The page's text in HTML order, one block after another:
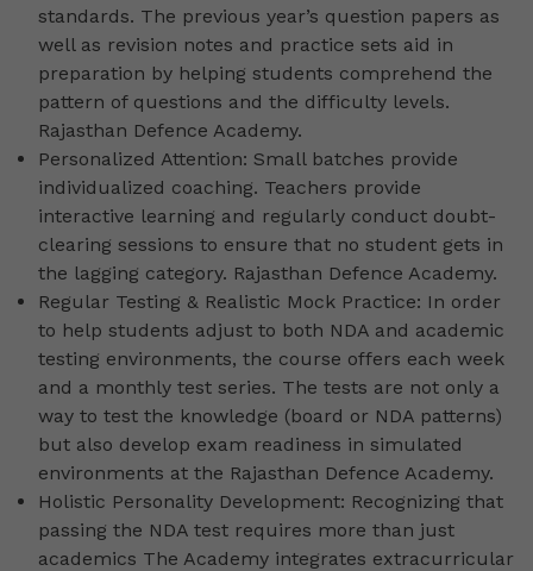
standards. The previous year’s question papers as
well as revision notes and practice sets aid in
preparation by helping students comprehend the
pattern of questions and the difficulty levels.
Rajasthan Defence Academy.
Personalized Attention: Small batches provide
individualized coaching. Teachers provide
interactive learning and regularly conduct doubt-
clearing sessions to ensure that no student gets in
the lagging category. Rajasthan Defence Academy.
Regular Testing & Realistic Mock Practice: In order
to help students adjust to both NDA and academic
testing environments, the course offers each week
and a monthly test series. The tests are not only a
way to test the knowledge (board or NDA patterns)
but also develop exam readiness in simulated
environments at the Rajasthan Defence Academy.
Holistic Personality Development: Recognizing that
passing the NDA test requires more than just
academics The Academy integrates extracurricular